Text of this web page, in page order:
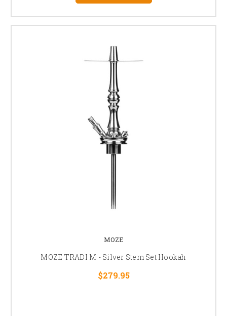
MOZE
MOZE TRADI M - Silver Stem Set Hookah
$279.95